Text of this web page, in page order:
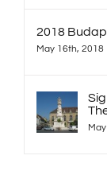
2018
May 16th, 2018